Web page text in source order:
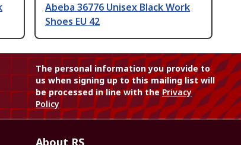
Abeba 36776 Unisex Black Work
Shoes EU 42
The personal information you provide to
us when signing up to this mailing list will
be processed in line with thePrivacy
Policy